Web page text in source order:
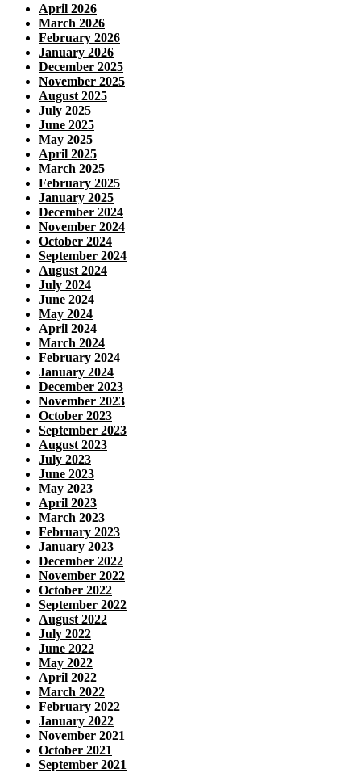
April 2026
March 2026
February 2026
January 2026
December 2025
November 2025
August 2025
July 2025
June 2025
May 2025
April 2025
March 2025
February 2025
January 2025
December 2024
November 2024
October 2024
September 2024
August 2024
July 2024
June 2024
May 2024
April 2024
March 2024
February 2024
January 2024
December 2023
November 2023
October 2023
September 2023
August 2023
July 2023
June 2023
May 2023
April 2023
March 2023
February 2023
January 2023
December 2022
November 2022
October 2022
September 2022
August 2022
July 2022
June 2022
May 2022
April 2022
March 2022
February 2022
January 2022
November 2021
October 2021
September 2021